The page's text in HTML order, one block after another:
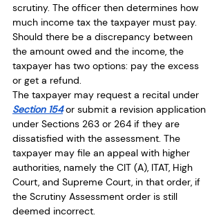
scrutiny. The officer then determines how
much income tax the taxpayer must pay.
Should there be a discrepancy between
the amount owed and the income, the
taxpayer has two options: pay the excess
or get a refund.
The taxpayer may request a recital under
Section 154 or submit a revision application
under Sections 263 or 264 if they are
dissatisfied with the assessment. The
taxpayer may file an appeal with higher
authorities, namely the CIT (A), ITAT, High
Court, and Supreme Court, in that order, if
the Scrutiny Assessment order is still
deemed incorrect.